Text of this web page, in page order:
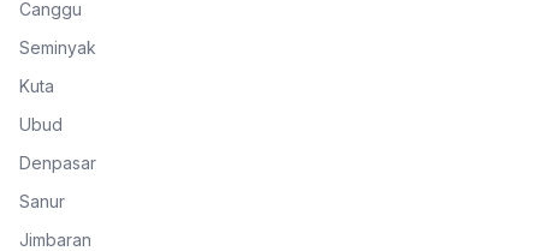
Canggu
Seminyak
Kuta
Ubud
Denpasar
Sanur
Jimbaran